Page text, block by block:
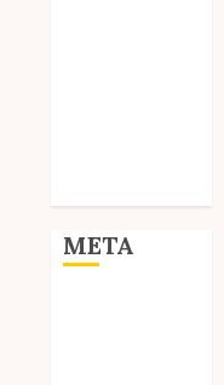
META